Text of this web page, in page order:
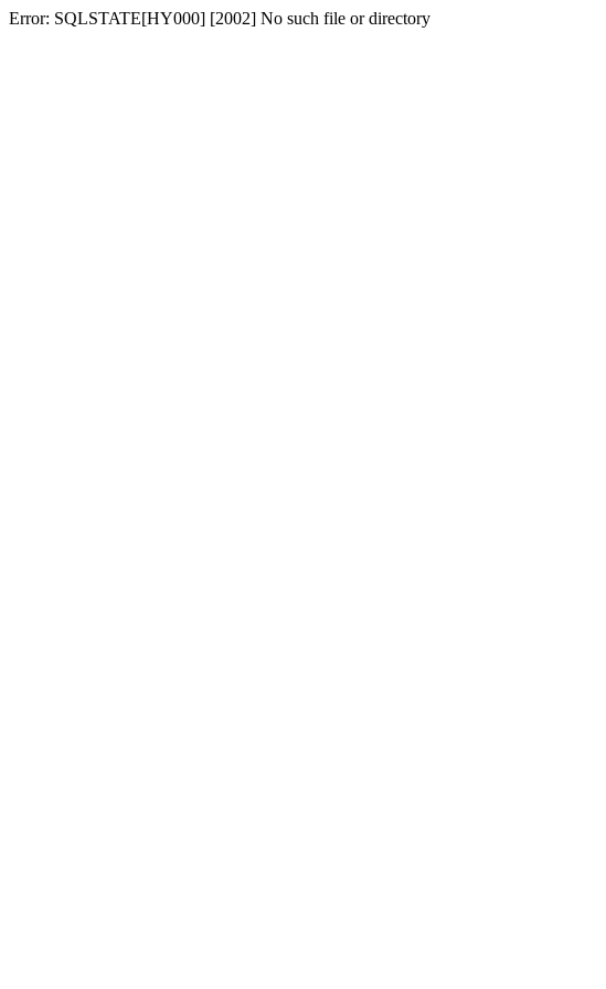
Error: SQLSTATE[HY000] [2002] No such file or directory